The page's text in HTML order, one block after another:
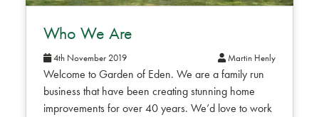
Who We Are
4th November 2019 Martin Henly
Welcome to Garden of Eden. We are a family run
business that have been creating stunning home
improvements for over 40 years. We’d love to work